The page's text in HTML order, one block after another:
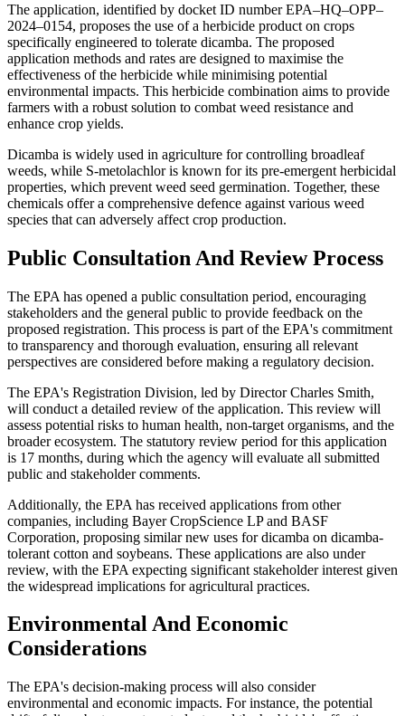
The application, identified by docket ID number EPA–HQ–OPP–
2024–0154, proposes the use of a herbicide product on crops
specifically engineered to tolerate dicamba. The proposed
application methods and rates are designed to maximise the
effectiveness of the herbicide while minimising potential
environmental impacts. This herbicide combination aims to provide
farmers with a robust solution to combat weed resistance and
enhance crop yields.
Dicamba is widely used in agriculture for controlling broadleaf
weeds, while S-metolachlor is known for its pre-emergent herbicidal
properties, which prevent weed seed germination. Together, these
chemicals offer a comprehensive defence against various weed
species that can adversely affect crop production.
Public Consultation And Review Process
The EPA has opened a public consultation period, encouraging
stakeholders and the general public to provide feedback on the
proposed registration. This process is part of the EPA's commitment
to transparency and thorough evaluation, ensuring all relevant
perspectives are considered before making a regulatory decision.
The EPA's Registration Division, led by Director Charles Smith,
will conduct a detailed review of the application. This review will
assess potential risks to human health, non-target organisms, and the
broader ecosystem. The statutory review period for this application
is 17 months, during which the agency will evaluate all submitted
public and stakeholder comments.
Additionally, the EPA has received applications from other
companies, including Bayer CropScience LP and BASF
Corporation, proposing similar new uses for dicamba on dicamba-
tolerant cotton and soybeans. These applications are also under
review, with the EPA expecting significant stakeholder interest given
the widespread implications for agricultural practices​.
Environmental And Economic
Considerations
The EPA's decision-making process will also consider
environmental and economic impacts. For instance, the potential